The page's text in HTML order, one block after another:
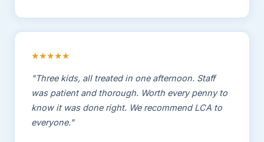
★★★★★
"Three kids, all treated in one afternoon. Staff
was patient and thorough. Worth every penny to
know it was done right. We recommend LCA to
everyone."